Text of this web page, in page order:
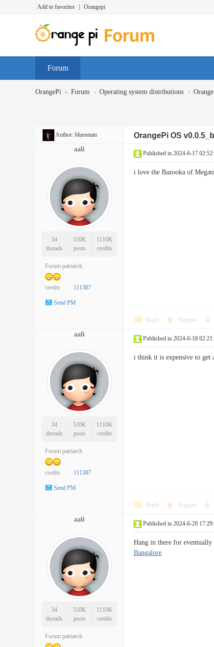
Add to favorites Orangepi
Forum
OrangePi » Forum › Operating system distributions ›
Author: bluesman OrangePi OS
aali
34
threads
510K
posts
1110K
credits
Forum patriarch
credits 111387
Send PM
Published in 2024-6-17
i love the Bazooka of
Reply Support
aali
34
threads
510K
posts
1110K
credits
Forum patriarch
credits 111387
Send PM
Published in 2024-6-18
i think it is expensive to
Reply Support
aali
34
threads
510K
posts
1110K
credits
Forum patriarch
Published in 2024-6-20
Hang in there for
Bangalore